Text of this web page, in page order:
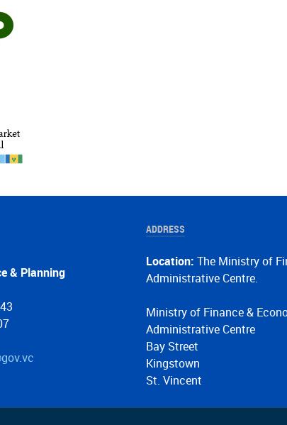
& Planning
ADDRESS
Location: The Ministry of
Administrative Centre.
Ministry of Finance &
Administrative Centre
Bay Street
Kingstown
St. Vincent